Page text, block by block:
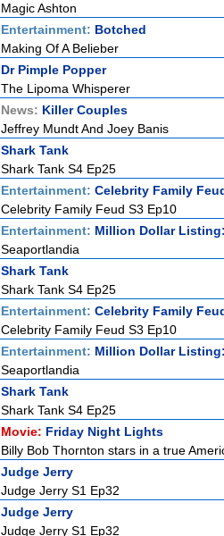
Magic Ashton
Entertainment: Botched
Making Of A Belieber
Dr Pimple Popper
The Lipoma Whisperer
News: Killer Couples
Jeffrey Mundt And Joey Banis
Shark Tank
Shark Tank S4 Ep25
Entertainment: Celebrity Family
Celebrity Family Feud S3 Ep10
Entertainment: Million Dollar
Seaportlandia
Shark Tank
Shark Tank S4 Ep25
Entertainment: Celebrity Family
Celebrity Family Feud S3 Ep10
Entertainment: Million Dollar
Seaportlandia
Shark Tank
Shark Tank S4 Ep25
Movie: Friday Night Lights
Billy Bob Thornton stars in a true
Judge Jerry
Judge Jerry S1 Ep32
Judge Jerry
Judge Jerry S1 Ep32